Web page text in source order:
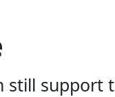
support